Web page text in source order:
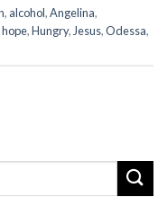
, alcohol,Angelina,
hope,Hungry, Jesus,Odessa,